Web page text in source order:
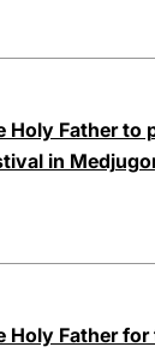
Holy Father to
in
Holy Father